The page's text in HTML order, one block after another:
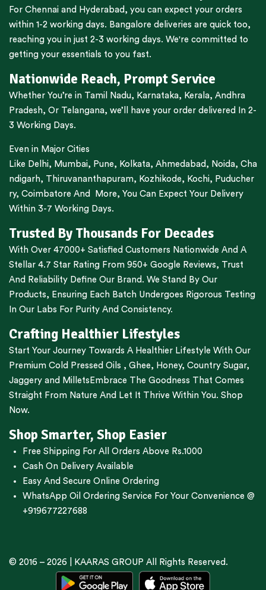
For Chennai and Hyderabad , you can expect your orders
within 1-2 working days. Bangalore deliveries are quick too,
reaching you in just 2-3 working days. We're committed to
getting your essentials to you fast.
Nationwide Reach, Prompt Service
Whether You’re in Tamil Nadu, Karnataka, Kerala, Andhra
Pradesh, Or Telangana, we’ll have your order delivered In 2-
3 Working Days.
Even in Major Cities
Like Delhi, Mumbai, Pune, Kolkata, Ahmedabad , Noida, Cha
ndigarh, Thiruvananthapuram, Kozhikode, Kochi, Puducher
ry, Coimbatore And More, You Can Expect Your Delivery
Within 3-7 Working Days.
Trusted By Thousands For Decades
With Over 47000+ Satisfied Customers Nationwide And A
Stellar 4.7 Star Rating From 950+ Google Reviews, Trust
And Reliability Define Our Brand. We Stand By Our
Products, Ensuring Each Batch Undergoes Rigorous Testing
In Our Labs For Purity And Consistency.
Crafting Healthier Lifestyles
Start Your Journey Towards A Healthier Lifestyle With Our
Premium Cold Pressed Oils , Ghee, Honey, Country Sugar,
Jaggery and Millets Embrace The Goodness That Comes
Straight From Nature And Let It Thrive Within You. Shop
Now.
Shop Smarter, Shop Easier
Free Shipping For All Orders Above Rs.1000
Cash On Delivery Available
Easy And Secure Online Ordering
WhatsApp Oil Ordering Service For Your Convenience @
+919677227688
© 2016 – 2026 | KAARAS GROUP All Rights Reserved.